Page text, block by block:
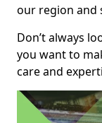
our region and
Don’t always
you want to
care and